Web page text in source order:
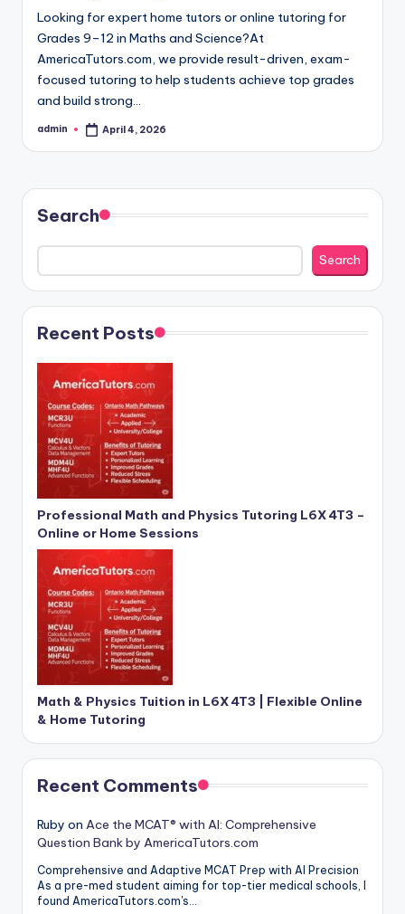
Looking for expert home tutors or online tutoring for
Grades 9–12 in Maths and Science?At
AmericaTutors.com, we provide result-driven, exam-
focused tutoring to help students achieve top grades
and build strong…
Posted
admin April 4, 2026
Search
Search
Recent Posts
Professional Math and Physics Tutoring L6X 4T3 –
Online or Home Sessions
Math & Physics Tuition in L6X 4T3 | Flexible Online
& Home Tutoring
Recent Comments
Ruby on Ace the MCAT® with AI: Comprehensive
Question Bank by AmericaTutors.com
Comprehensive and Adaptive MCAT Prep with AI Precision
As a pre-med student aiming for top-tier medical schools, I
found AmericaTutors.com's…